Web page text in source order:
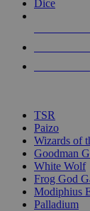
touch
Dice
TSR
Paizo
Wizards of
Goodman
White Wolf
Frog God
Modiphius
Palladium